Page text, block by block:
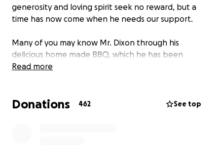
generosity and loving spirit seek no reward, but a
time has now come when he needs our support.
Many of you may know Mr. Dixon through his
delicious home made BBQ, which he has been
dishing up at community events and street fairs for
from his home near NE Alberta Street on May 15th.
Read more
Donations 462 See top